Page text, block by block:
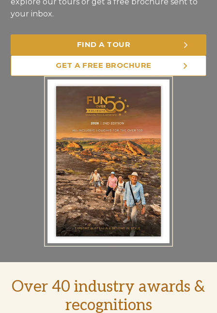
your inbox.
FIND A TOUR
GET A FREE BROCHURE
Over 40 industry awards &
recognitions